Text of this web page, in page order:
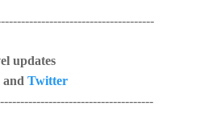
updates
and Twitter